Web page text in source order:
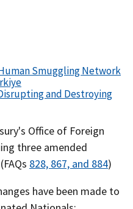
Smuggling Network
and Destroying
Office of Foreign
three amended
828, 867, and 884)
have been made to